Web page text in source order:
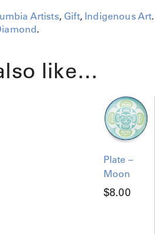
Artists, Gift, Indigenous Art.
.
like…
Plate –
Moon
$8.00